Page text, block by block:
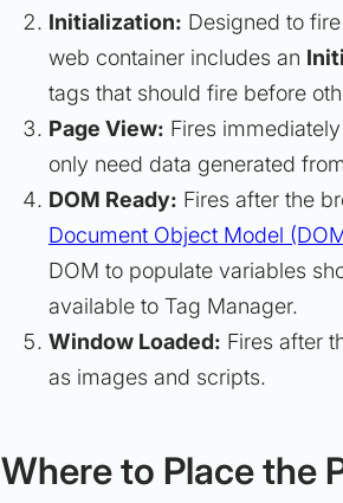
Initialization: Designed to
web container includes an
tags that should fire before
Page View: Fires
only need data generated
DOM Ready: Fires after the
Document Object Model
DOM to populate variables
available to Tag Manager.
Window Loaded: Fires after
as images and scripts.
Where to Place the